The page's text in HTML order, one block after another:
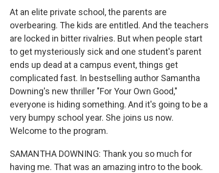
At an elite private school, the parents are
overbearing. The kids are entitled. And the teachers
are locked in bitter rivalries. But when people start
to get mysteriously sick and one student's parent
ends up dead at a campus event, things get
complicated fast. In bestselling author Samantha
Downing's new thriller "For Your Own Good,"
everyone is hiding something. And it's going to be a
very bumpy school year. She joins us now.
Welcome to the program.
SAMANTHA DOWNING: Thank you so much for
having me. That was an amazing intro to the book.